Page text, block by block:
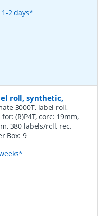
2 days*
roll, synthetic,
3000T, label roll,
(R)P4T, core: 19mm,
380 labels/roll, rec.
Box: 9